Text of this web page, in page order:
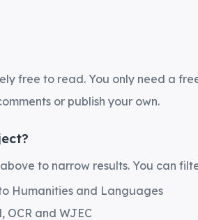
free to read. You only need a
or publish your own.
to narrow results. You can
Humanities and Languages
OCR and WJEC